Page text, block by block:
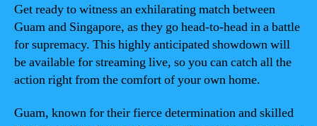
Get ready to witness an exhilarating match between
Guam and Singapore, as they go head-to-head in a battle
for supremacy. This highly anticipated showdown will
be available for streaming live, so you can catch all the
action right from the comfort of your own home.
Guam, known for their fierce determination and skilled